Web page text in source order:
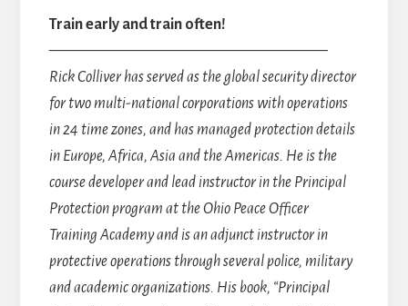
Train early and train often!
——————————————————
Rick Colliver has served as the global security director
for two multi-national corporations with operations
in 24 time zones, and has managed protection details
in Europe, Africa, Asia and the Americas. He is the
course developer and lead instructor in the Principal
Protection program at the Ohio Peace Officer
Training Academy and is an adjunct instructor in
protective operations through several police, military
and academic organizations. His book, “Principal